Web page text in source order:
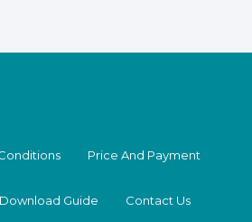
Price And Payment
Download Guide Contact Us